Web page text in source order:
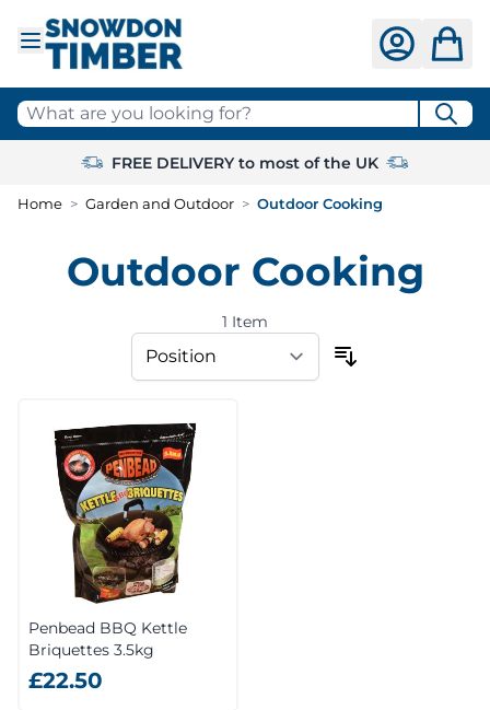
What are you looking for?
FREE DELIVERY to most of the UK
Home > Garden and Outdoor > Outdoor Cooking
Outdoor Cooking
1 Item
Penbead BBQ Kettle
Briquettes 3.5kg
£22.50